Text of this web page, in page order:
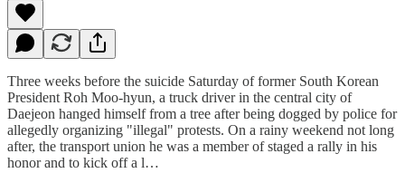
Three weeks before the suicide Saturday of former South Korean
President Roh Moo-hyun, a truck driver in the central city of
Daejeon hanged himself from a tree after being dogged by police for
allegedly organizing "illegal" protests. On a rainy weekend not long
after, the transport union he was a member of staged a rally in his
honor and to kick off a l…